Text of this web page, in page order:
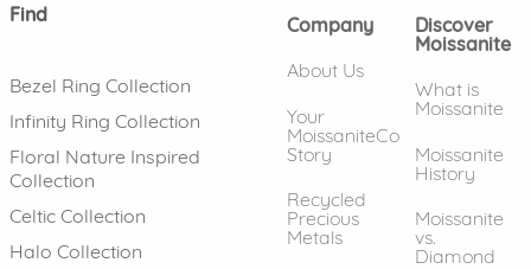
Find
Bezel Ring Collection
Infinity Ring Collection
Floral Nature Inspired
Collection
Celtic Collection
Halo Collection
Company
About Us
Your
MoissaniteCo
Story
Recycled
Precious
Metals
Discover
Moissanite
What is
Moissanite
Moissanite
History
Moissanite
vs.
Diamond